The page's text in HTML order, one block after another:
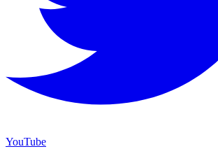
YouTube